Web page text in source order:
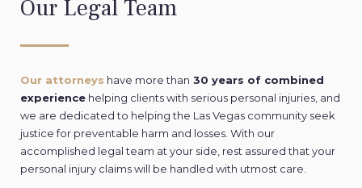
Our Legal Team
Our attorneys have more than 30 years of combined
experience helping clients with serious personal injuries, and
we are dedicated to helping the Las Vegas community seek
justice for preventable harm and losses. With our
accomplished legal team at your side, rest assured that your
personal injury claims will be handled with utmost care.